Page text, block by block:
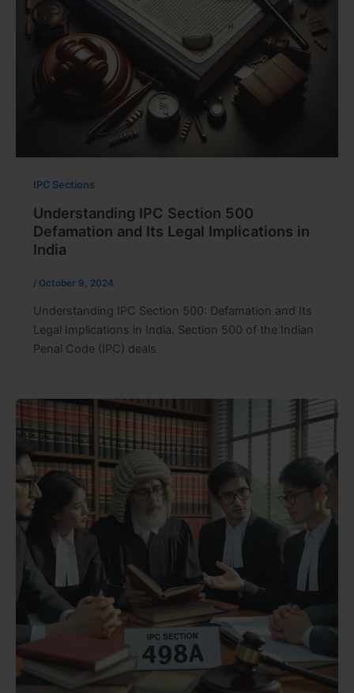
IPC Sections
Understanding IPC Section 500
Defamation and Its Legal Implications in
India
/ October 9, 2024
Understanding IPC Section 500: Defamation and Its
Legal Implications in India. Section 500 of the Indian
Penal Code (IPC) deals